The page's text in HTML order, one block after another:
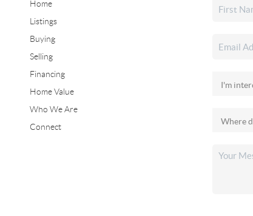
Home
Listings
Buying
Selling
Financing
Home Value
Who We Are
Connect